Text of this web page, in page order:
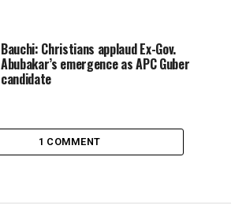
Bauchi: Christians applaud Ex-Gov.
Abubakar’s emergence as APC Guber
candidate
1 COMMENT